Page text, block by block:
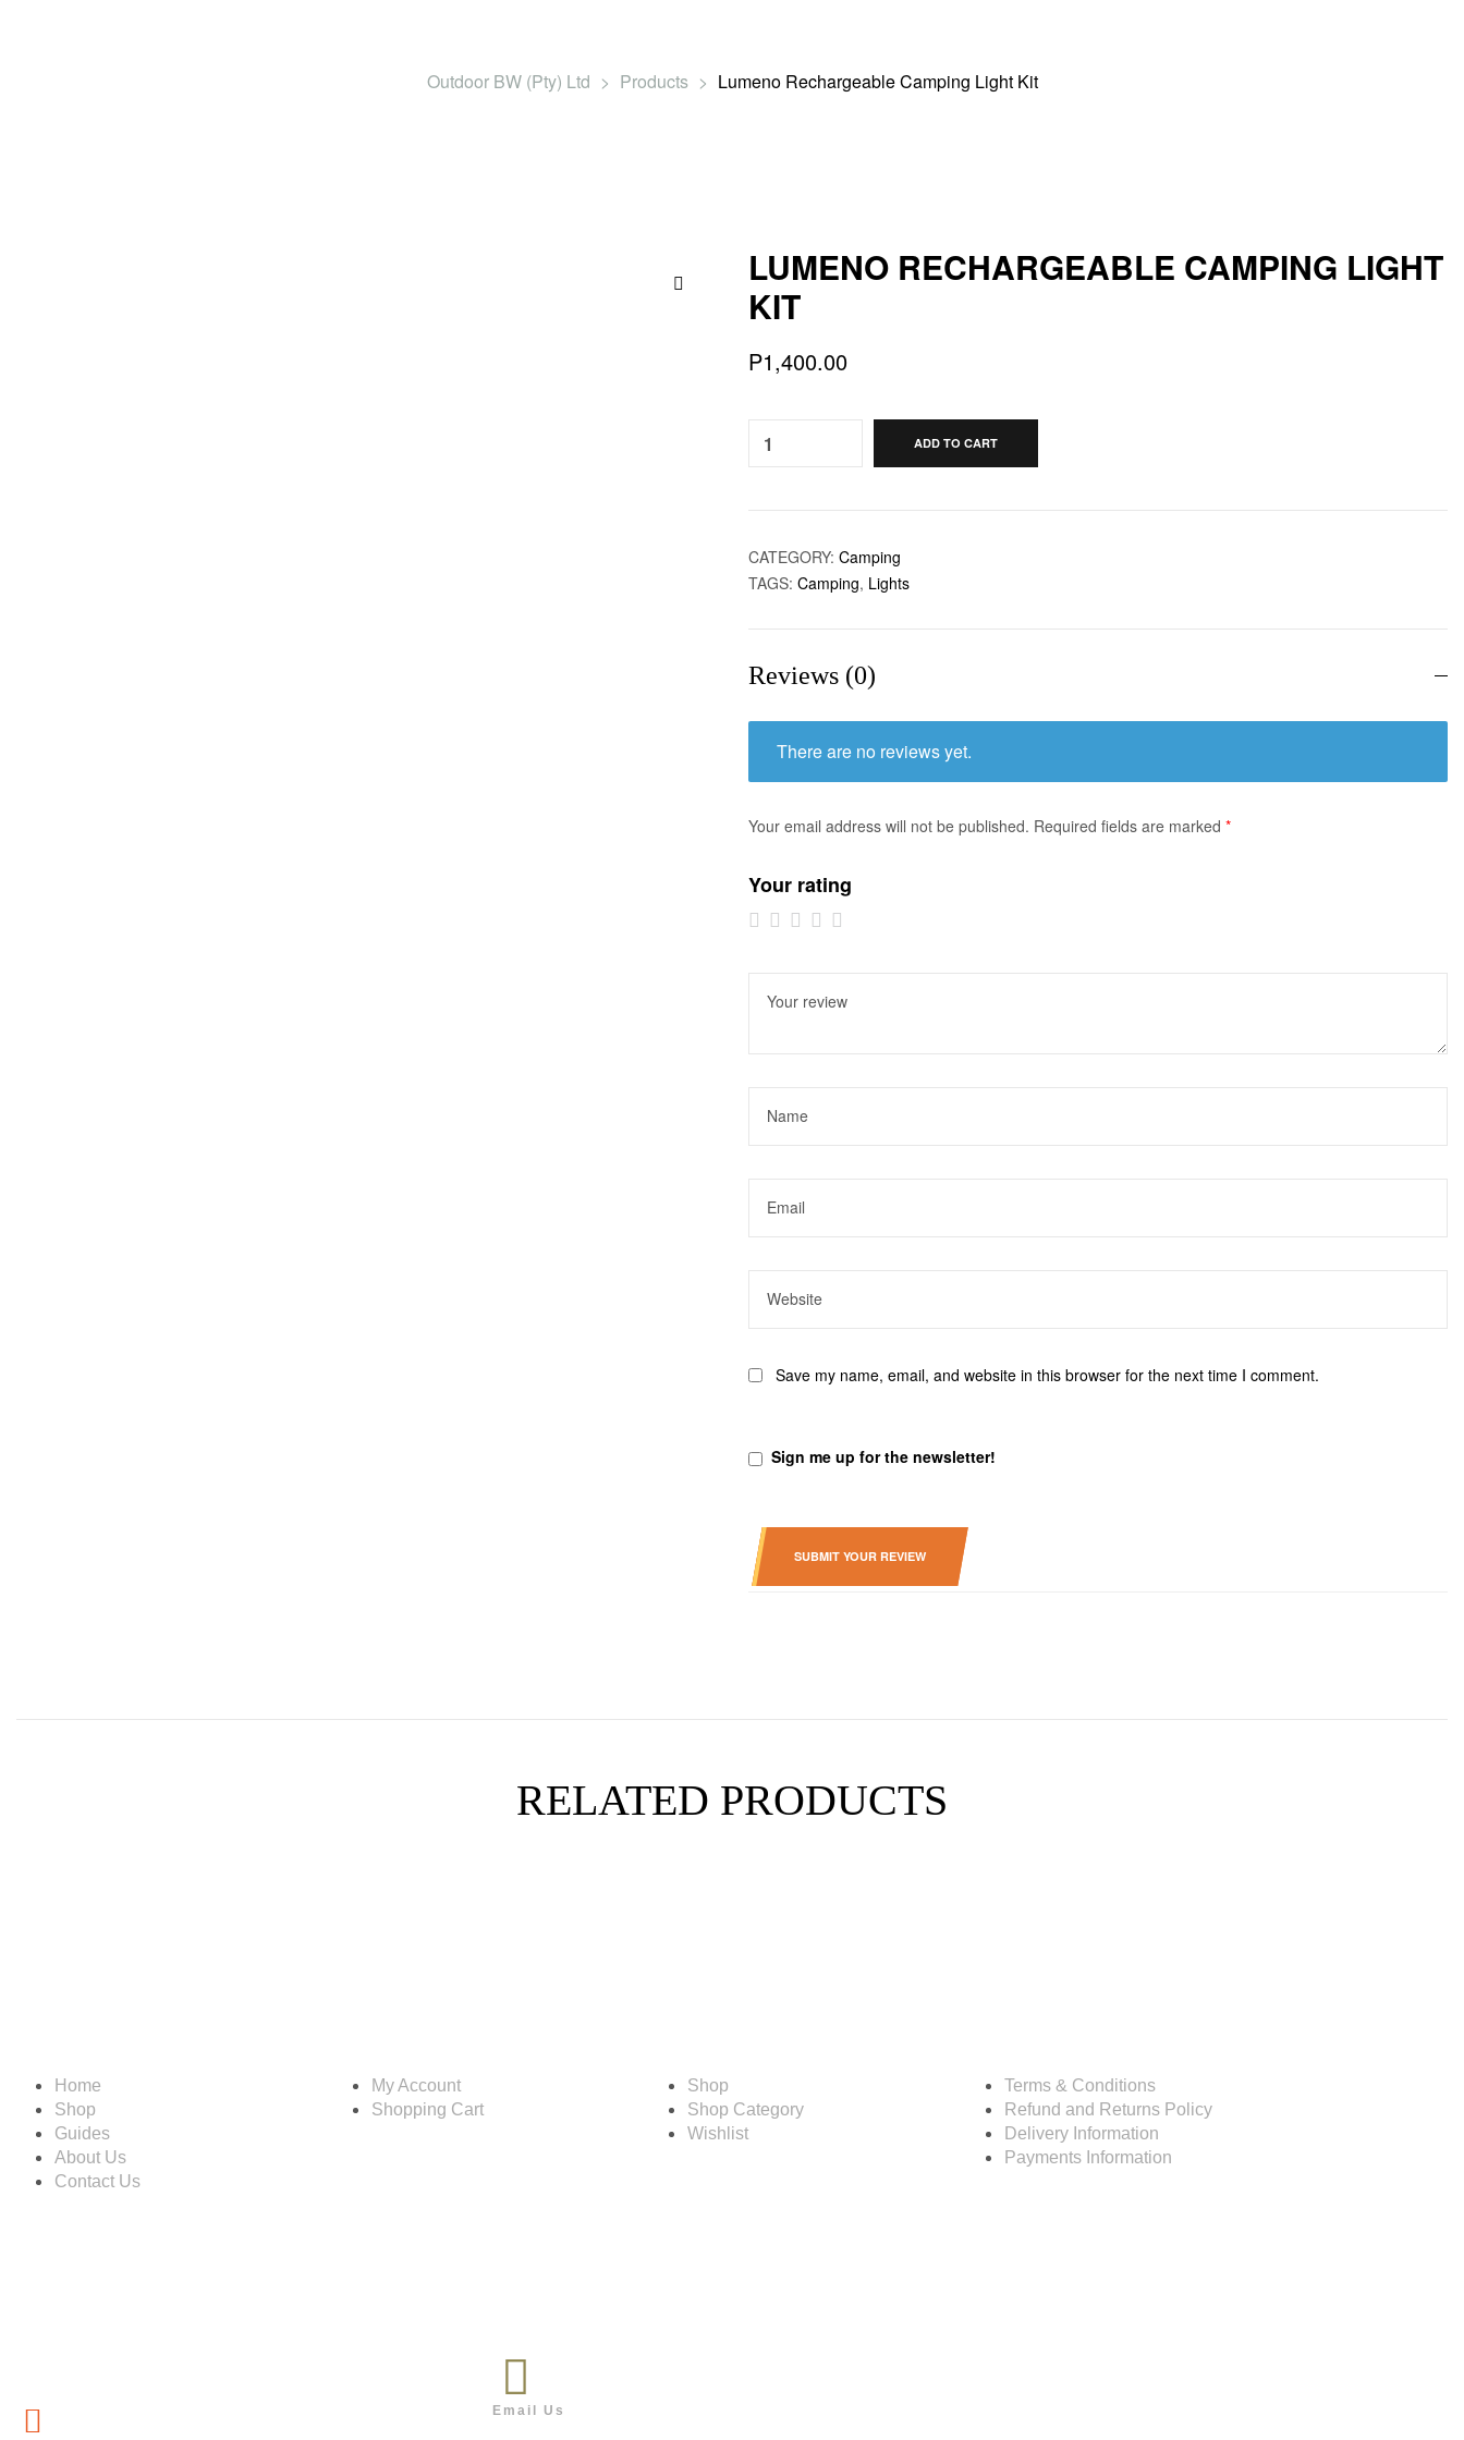
Outdoor BW (Pty) Ltd > Products > Lumeno Rechargeable Camping Light Kit
LUMENO RECHARGEABLE CAMPING LIGHT
KIT
P1,400.00
ADD TO CART
CATEGORY: Camping
TAGS: Camping, Lights
Reviews (0)
There are no reviews yet.
Your email address will not be published. Required fields are marked *
Your rating
1 of
stars
2 of
stars
3 of
stars
4 of
stars
5 of
stars
Save my name, email, and website in this browser for the next time I comment.
Sign me up for the newsletter!
SUBMIT YOUR REVIEW
RELATED PRODUCTS
Home
Shop
Guides
About Us
Contact Us
My Account
Shopping Cart
Shop
Shop Category
Wishlist
Terms & Conditions
Refund and Returns Policy
Delivery Information
Payments Information
Email Us